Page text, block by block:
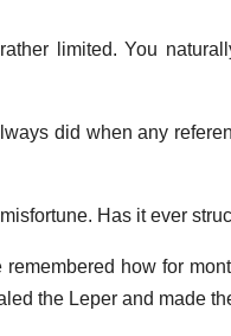
limited. You
did when any
Has it ever
how for
the Leper and made